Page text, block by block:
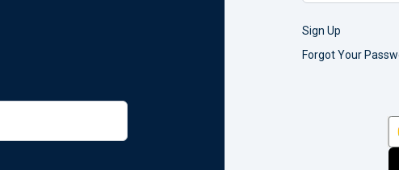
Sign Up
Forgot Your